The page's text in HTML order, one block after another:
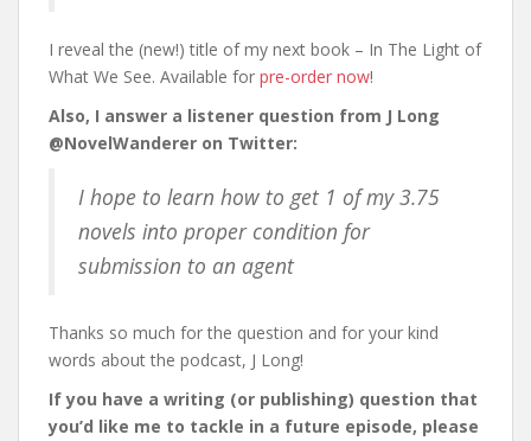
I reveal the (new!) title of my next book – In The Light of
What We See. Available for pre-order now!
Also, I answer a listener question from J Long
@NovelWanderer on Twitter:
I hope to learn how to get 1 of my 3.75
novels into proper condition for
submission to an agent
Thanks so much for the question and for your kind
words about the podcast, J Long!
If you have a writing (or publishing) question that
you’d like me to tackle in a future episode, please